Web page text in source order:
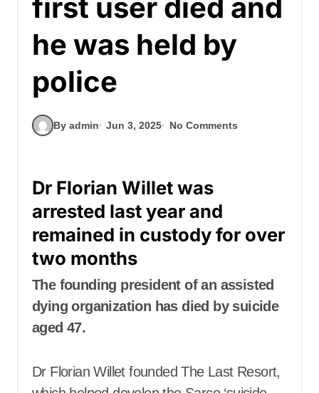
first user died and
he was held by
police
By admin Jun 3, 2025 No Comments
Dr Florian Willet was
arrested last year and
remained in custody for over
two months
The founding president of an assisted
dying organization has died by suicide
aged 47.
Dr Florian Willet founded The Last Resort,